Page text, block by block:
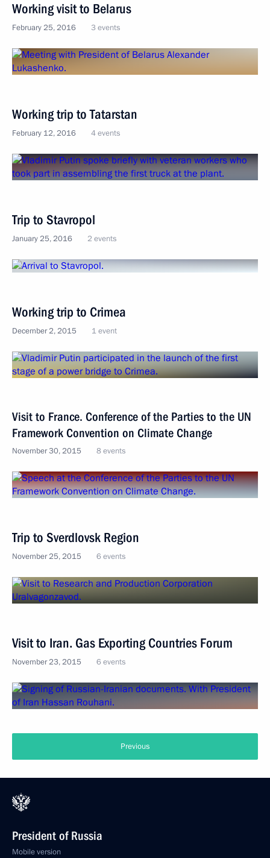
Working visit to Belarus
February 25, 2016 3 events
Working trip to Tatarstan
February 12, 2016 4 events
Trip to Stavropol
January 25, 2016 2 events
Working trip to Crimea
December 2, 2015 1 event
Visit to France. Conference of the Parties to the UN
Framework Convention on Climate Change
November 30, 2015 8 events
Trip to Sverdlovsk Region
November 25, 2015 6 events
Visit to Iran. Gas Exporting Countries Forum
November 23, 2015 6 events
Previous
President of Russia
Mobile version